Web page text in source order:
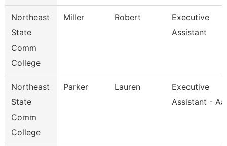
Northeast
State
Comm
College
Miller Robert
Executive
Assistant
Northeast
State
Comm
College
Parker Lauren
Executive
Assistant -